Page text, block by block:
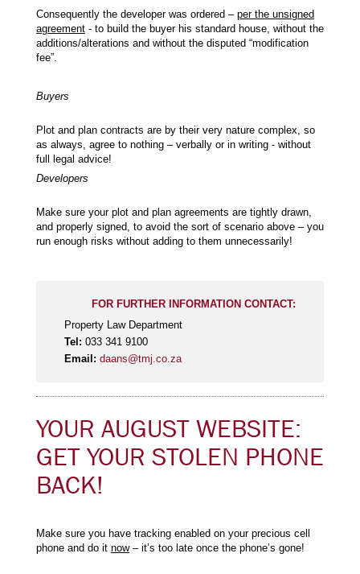
Consequently the developer was ordered – per the unsigned
agreement - to build the buyer his standard house, without the
additions/alterations and without the disputed “modification
fee”.
Buyers
Plot and plan contracts are by their very nature complex, so
as always, agree to nothing – verbally or in writing - without
full legal advice!
Developers
Make sure your plot and plan agreements are tightly drawn,
and properly signed, to avoid the sort of scenario above – you
run enough risks without adding to them unnecessarily!
FOR FURTHER INFORMATION CONTACT:
Property Law Department
Tel: 033 341 9100
Email: daans@tmj.co.za
YOUR AUGUST WEBSITE:
GET YOUR STOLEN PHONE
BACK!
Make sure you have tracking enabled on your precious cell
phone and do it now– it’s too late once the phone’s gone!